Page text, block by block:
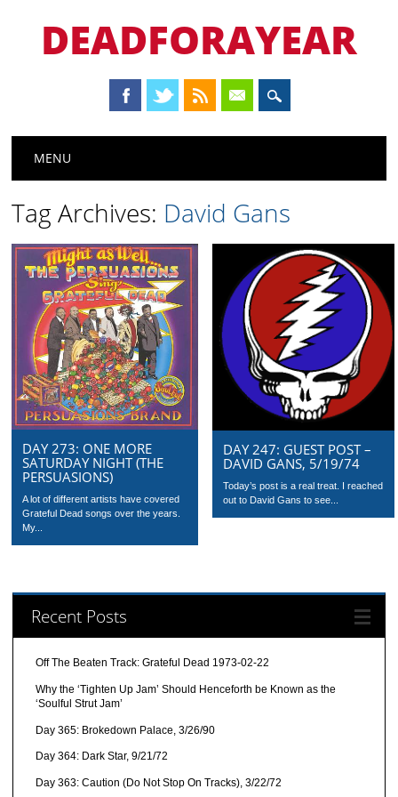
DEADFORAYEAR
Main menu
MENU
Tag Archives: David Gans
DAY 273: ONE MORE
SATURDAY NIGHT (THE
PERSUASIONS)
A lot of different artists have covered
Grateful Dead songs over the years.
My...
DAY 247: GUEST POST –
DAVID GANS, 5/19/74
Today’s post is a real treat. I reached
out to David Gans to see...
Recent Posts
Off The Beaten Track: Grateful Dead 1973-02-22
Why the ‘Tighten Up Jam’ Should Henceforth be Known as the
‘Soulful Strut Jam’
Day 365: Brokedown Palace, 3/26/90
Day 364: Dark Star, 9/21/72
Day 363: Caution (Do Not Stop On Tracks), 3/22/72